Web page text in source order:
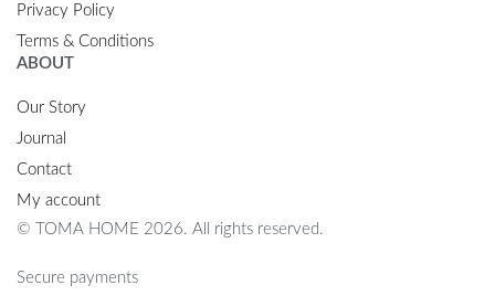
Privacy Policy
Terms & Conditions
ABOUT
Our Story
Journal
Contact
My account
© TOMA HOME 2026. All rights reserved.
Secure payments